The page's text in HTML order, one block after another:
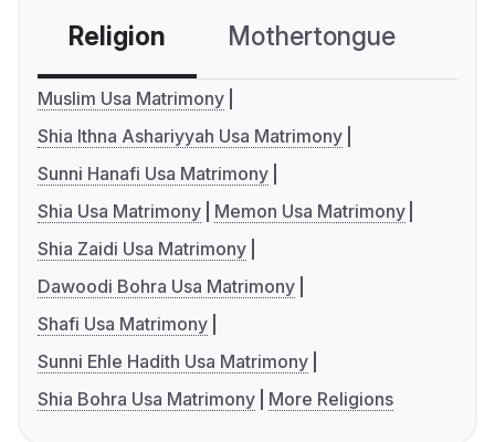
Religion Mothertongue
Muslim Usa Matrimony
Shia Ithna Ashariyyah Usa Matrimony
Sunni Hanafi Usa Matrimony
Shia Usa Matrimony
Memon Usa Matrimony
Shia Zaidi Usa Matrimony
Dawoodi Bohra Usa Matrimony
Shafi Usa Matrimony
Sunni Ehle Hadith Usa Matrimony
Shia Bohra Usa Matrimony
More Religions